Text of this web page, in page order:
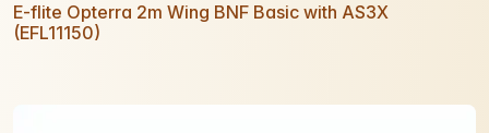
E-flite Opterra 2m Wing BNF Basic with AS3X
(EFL11150)